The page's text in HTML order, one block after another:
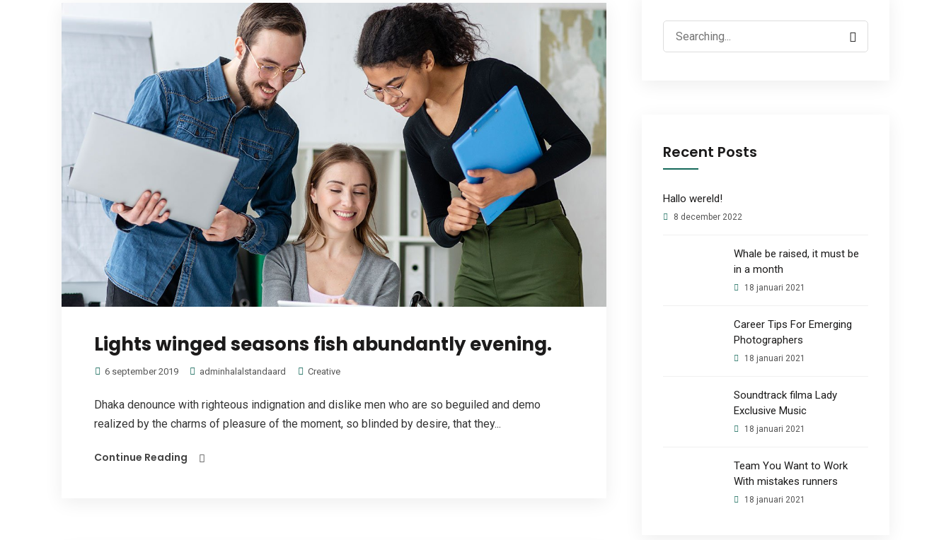
Lights winged seasons fish abundantly evening.
6 september 2019 adminhalalstandaard Creative
Dhaka denounce with righteous indignation and dislike men who are so beguiled and demo
realized by the charms of pleasure of the moment, so blinded by desire, that they...
Continue Reading
Search
for:
Recent Posts
Hallo wereld!
8 december 2022
Whale be raised, it must be
in a month
18 januari 2021
Career Tips For Emerging
Photographers
18 januari 2021
Soundtrack filma Lady
Exclusive Music
18 januari 2021
Team You Want to Work
With mistakes runners
18 januari 2021